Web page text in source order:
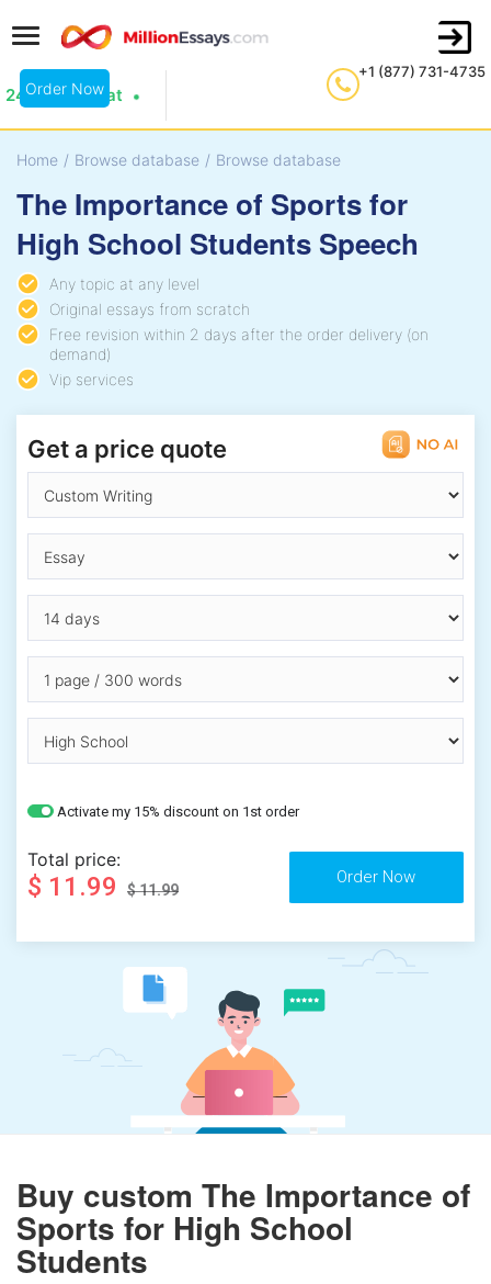
+1 (877) 731-4735
24/7 Live Chat
Order Now
Home / Browse database / Browse database
The Importance of Sports for
High School Students Speech
Any topic at any level
Original essays from scratch
Free revision within 2 days after the order delivery (on
demand)
Vip services
Get a price quote
Activate my 15% discount on 1st order
Total price:
$ 11.99 $ 11.99
Buy custom The Importance of
Sports for High School
Students